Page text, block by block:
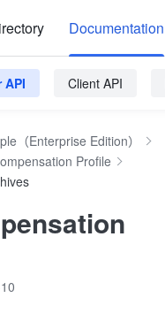
Documentation
API Client API
（Enterprise Edition）
Profile